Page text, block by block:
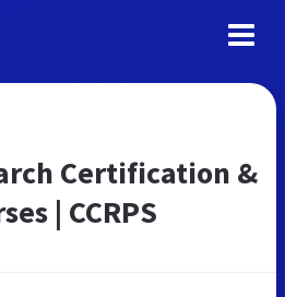
Certification &
| CCRPS